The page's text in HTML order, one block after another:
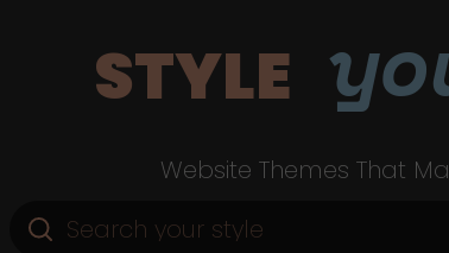
STYLE
Website Themes That